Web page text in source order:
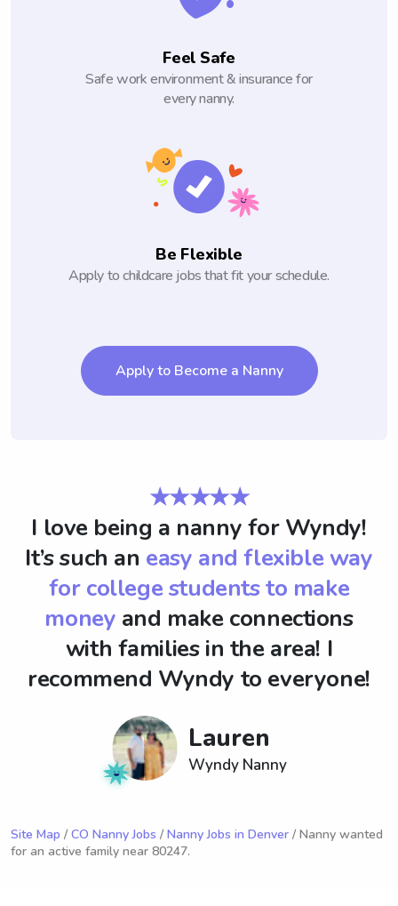
Feel Safe
Safe work environment & insurance for
every nanny.
Be Flexible
Apply to childcare jobs that fit your schedule.
Apply to Become a Nanny
★★★★★
I love being a nanny for Wyndy!
It’s such an easy and flexible way
for college students to make
money and make connections
with families in the area! I
recommend Wyndy to everyone!
Lauren
Wyndy Nanny
Site Map / CO Nanny Jobs / Nanny Jobs in Denver / Nanny wanted
for an active family near 80247.